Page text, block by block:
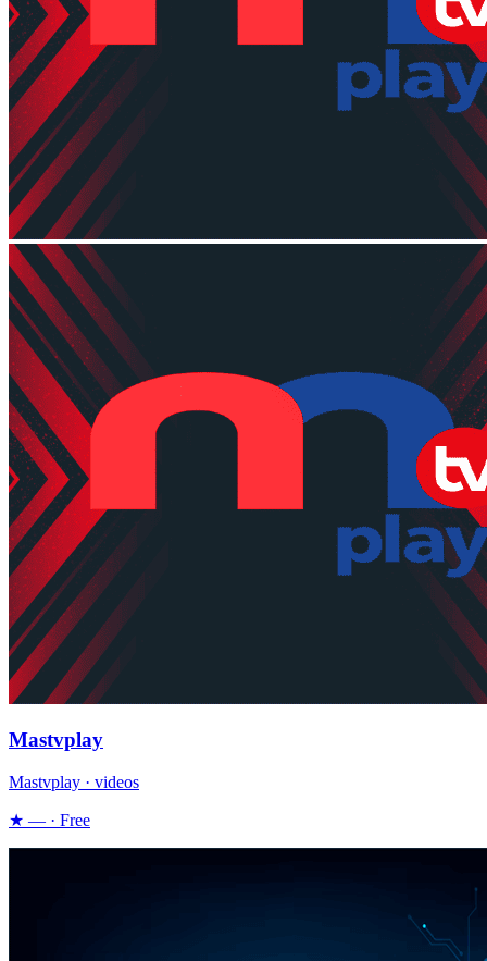
Mastvplay
Mastvplay · videos
★ — · Free